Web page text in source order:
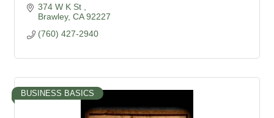
374 W K St
Brawley CA 92227
(760) 427-2940
BUSINESS BASICS